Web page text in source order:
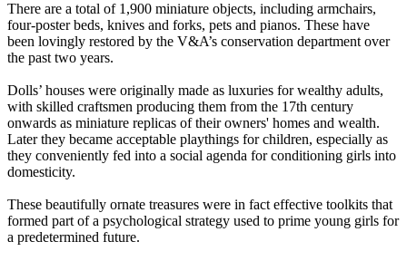
There are a total of 1,900 miniature objects, including armchairs,
four-poster beds, knives and forks, pets and pianos. These have
been lovingly restored by the V&A’s conservation department over
the past two years.
Dolls’ houses were originally made as luxuries for wealthy adults,
with skilled craftsmen producing them from the 17th century
onwards as miniature replicas of their owners' homes and wealth.
Later they became acceptable playthings for children, especially as
they conveniently fed into a social agenda for conditioning girls into
domesticity.
These beautifully ornate treasures were in fact effective toolkits that
formed part of a psychological strategy used to prime young girls for
a predetermined future.